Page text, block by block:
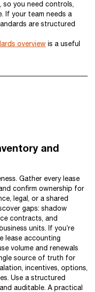
so you need controls,
If your team needs a
are structured
overview is a useful
and
Gather every lease
confirm ownership for
legal, or a shared
gaps: shadow
contracts, and
units. If you’re
lease accounting
volume and renewals
source of truth for
incentives, options,
Use a structured
auditable. A practical